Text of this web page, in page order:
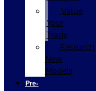
Value
Your
Trade
Research
New
Models
Pre-